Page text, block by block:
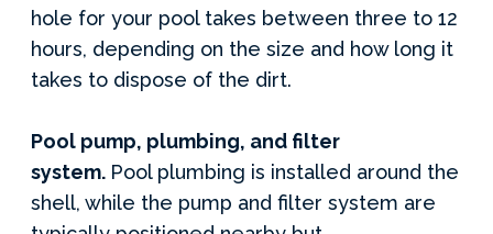
hole for your pool takes between three to 12
hours, depending on the size and how long it
takes to dispose of the dirt.
Pool pump, plumbing, and filter
system. Pool plumbing is installed around the
shell, while the pump and filter system are